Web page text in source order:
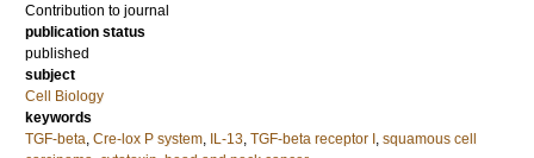
Contribution to journal
publication status
published
subject
Cell Biology
keywords
TGF-beta, Cre-lox P system, IL-13, TGF-beta receptor I , squamous cell